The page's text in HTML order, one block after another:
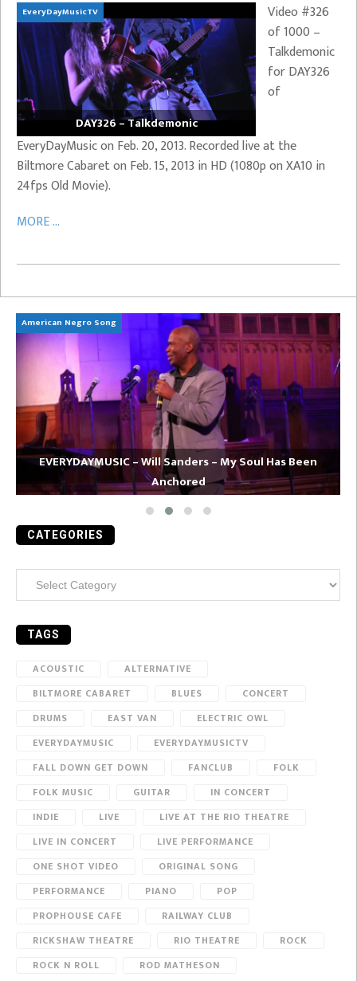
EveryDayMusicTV
DAY326 – Talkdemonic
Video #326
of 1000 –
Talkdemonic
for DAY326
of
EveryDayMusic on Feb. 20, 2013. Recorded live at the
Biltmore Cabaret on Feb. 15, 2013 in HD (1080p on XA10 in
24fps Old Movie).
MORE ...
American Negro Song
EVERYDAYMUSIC – Will Sanders – My Soul Has Been
Anchored
CATEGORIES
TAGS
ACOUSTIC
ALTERNATIVE
BILTMORE CABARET
BLUES
CONCERT
DRUMS
EAST VAN
ELECTRIC OWL
EVERYDAYMUSIC
EVERYDAYMUSICTV
FALL DOWN GET DOWN
FANCLUB
FOLK
FOLK MUSIC
GUITAR
IN CONCERT
INDIE
LIVE
LIVE AT THE RIO THEATRE
LIVE IN CONCERT
LIVE PERFORMANCE
ONE SHOT VIDEO
ORIGINAL SONG
PERFORMANCE
PIANO
POP
PROPHOUSE CAFE
RAILWAY CLUB
RICKSHAW THEATRE
RIO THEATRE
ROCK
ROCK N ROLL
ROD MATHESON